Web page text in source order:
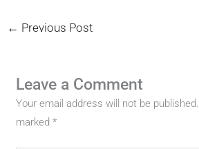
← Previous Post
Leave a Comment
Your email address will not be published.
marked*